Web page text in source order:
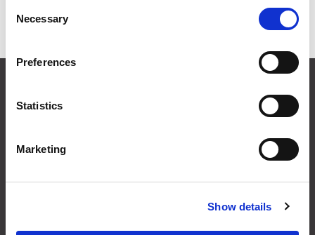
Selection
Necessary
Preferences
Statistics
Marketing
Show details
01495 360022
Unit C9, Newbridge Road Ind Estate
Blackwood